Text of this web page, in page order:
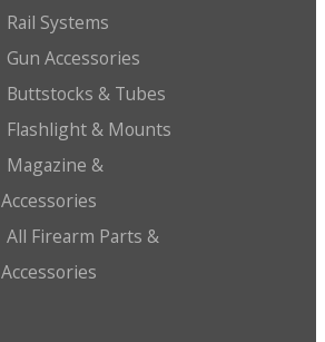
Rail Systems
Gun Accessories
Buttstocks & Tubes
Flashlight & Mounts
Magazine &
Accessories
All Firearm Parts &
Accessories